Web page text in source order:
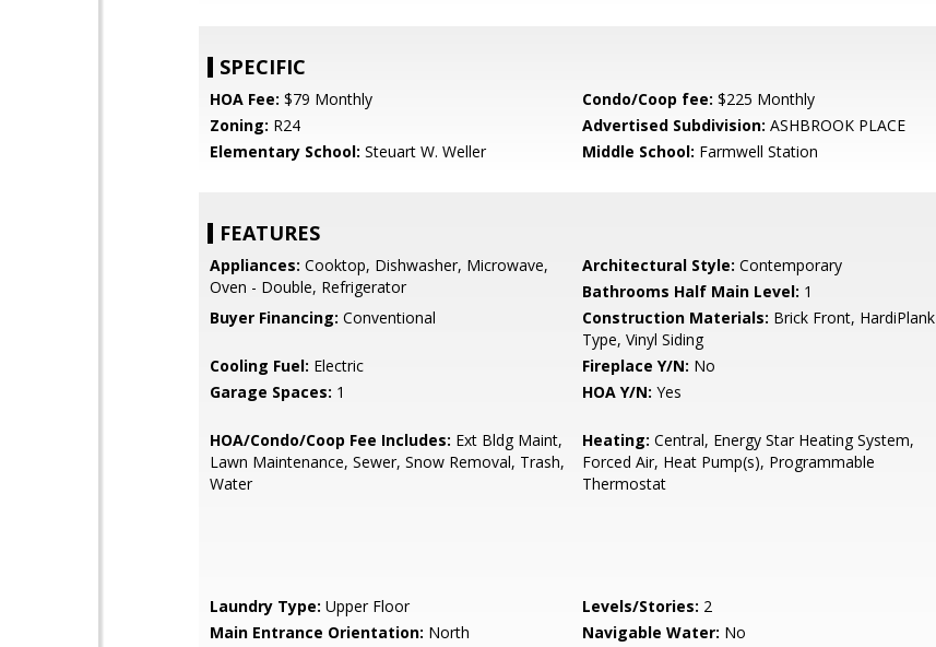
SPECIFIC
HOA Fee: $79 Monthly Condo/Coop fee: $225 Monthly
Zoning: R24 Advertised Subdivision: ASHBROOK PLACE
Elementary School: Steuart W. Weller Middle School: Farmwell Station
FEATURES
Appliances: Cooktop, Dishwasher, Microwave,
Oven - Double, Refrigerator
Architectural Style: Contemporary
Bathrooms Half Main Level: 1
Buyer Financing: Conventional Construction Materials: Brick Front, HardiPlank
Type, Vinyl Siding
Cooling Fuel: Electric Fireplace Y/N: No
Garage Spaces: 1 HOA Y/N: Yes
HOA/Condo/Coop Fee Includes: Ext Bldg Maint,
Lawn Maintenance, Sewer, Snow Removal, Trash,
Water
Heating: Central, Energy Star Heating System,
Forced Air, Heat Pump(s), Programmable
Thermostat
Laundry Type: Upper Floor Levels/Stories: 2
Main Entrance Orientation: North Navigable Water: No